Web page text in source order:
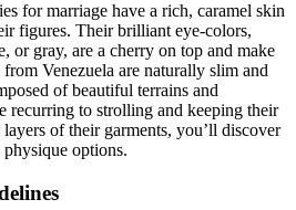
for marriage have a rich, caramel skin
figures. Their brilliant eye-colors,
or gray, are a cherry on top and make
Venezuela are naturally slim and
of beautiful terrains and
recurring to strolling and keeping their
of their garments, you’ll discover
options.